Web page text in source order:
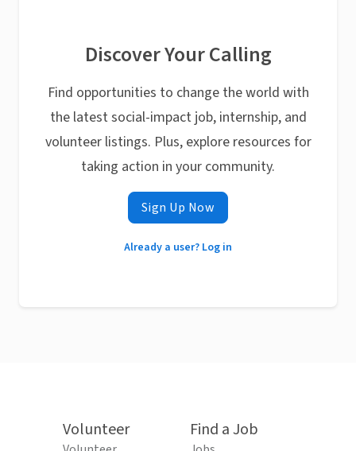
Discover Your Calling
Find opportunities to change the world with
the latest social-impact job, internship, and
volunteer listings. Plus, explore resources for
taking action in your community.
Sign Up Now
Already a user? Log in
Volunteer Find a Job